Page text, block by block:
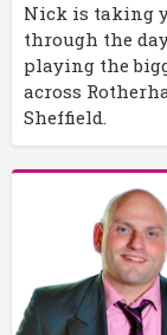
Nick is taking
through the
playing the
across
Sheffield.